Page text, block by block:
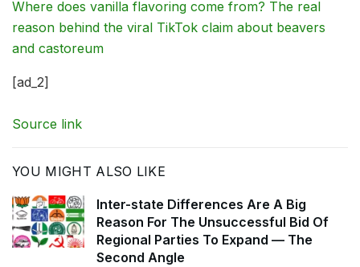
Where does vanilla flavoring come from? The real
reason behind the viral TikTok claim about beavers
and castoreum
[ad_2]
Source link
YOU MIGHT ALSO LIKE
Inter-state Differences Are A Big
Reason For The Unsuccessful Bid Of
Regional Parties To Expand — The
Second Angle